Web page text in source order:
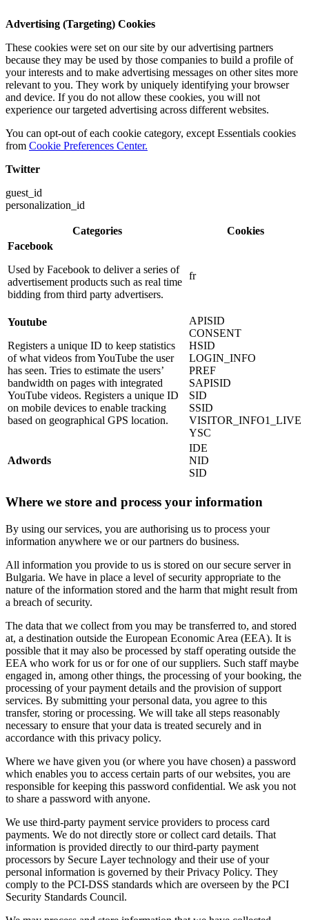
Advertising (Targeting) Cookies
These cookies were set on our site by our advertising partners
because they may be used by those companies to build a profile of
your interests and to make advertising messages on other sites more
relevant to you. They work by uniquely identifying your browser
and device. If you do not allow these cookies, you will not
experience our targeted advertising across different websites.
You can opt-out of each cookie category, except Essentials cookies
from Cookie Preferences Center.
Twitter
guest_id
personalization_id
Categories
Cookies
Facebook
Used by Facebook to deliver a series of
advertisement products such as real time
bidding from third party advertisers.
fr
Youtube
Registers a unique ID to keep statistics
of what videos from YouTube the user
has seen. Tries to estimate the users’
bandwidth on pages with integrated
YouTube videos. Registers a unique ID
on mobile devices to enable tracking
based on geographical GPS location.
APISID
CONSENT
HSID
LOGIN_INFO
PREF
SAPISID
SID
SSID
VISITOR_INFO1_LIVE
YSC
Adwords
IDE
NID
SID
Where we store and process your information
By using our services, you are authorising us to process your
information anywhere we or our partners do business.
All information you provide to us is stored on our secure server in
Bulgaria. We have in place a level of security appropriate to the
nature of the information stored and the harm that might result from
a breach of security.
The data that we collect from you may be transferred to, and stored
at, a destination outside the European Economic Area (EEA). It is
possible that it may also be processed by staff operating outside the
EEA who work for us or for one of our suppliers. Such staff maybe
engaged in, among other things, the processing of your booking, the
processing of your payment details and the provision of support
services. By submitting your personal data, you agree to this
transfer, storing or processing. We will take all steps reasonably
necessary to ensure that your data is treated securely and in
accordance with this privacy policy.
Where we have given you (or where you have chosen) a password
which enables you to access certain parts of our websites, you are
responsible for keeping this password confidential. We ask you not
to share a password with anyone.
We use third-party payment service providers to process card
payments. We do not directly store or collect card details. That
information is provided directly to our third-party payment
processors by Secure Layer technology and their use of your
personal information is governed by their Privacy Policy. They
comply to the PCI-DSS standards which are overseen by the PCI
Security Standards Council.